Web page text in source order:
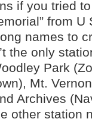
if you tried
from U
names to
the only
Park
Mt.
Archives
other station